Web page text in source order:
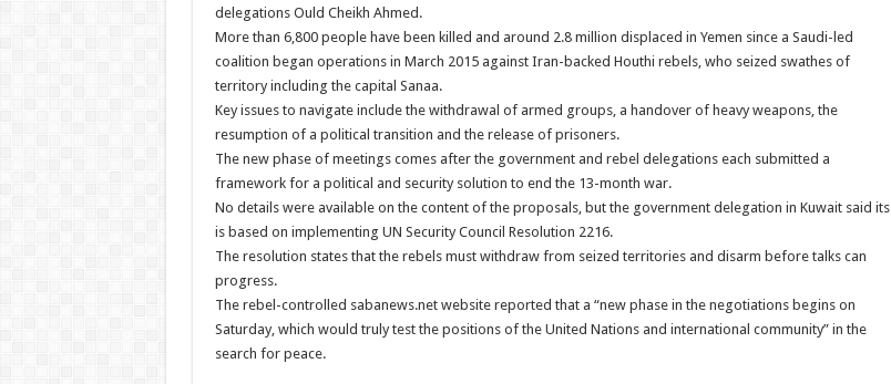
delegations Ould Cheikh Ahmed.
More than 6,800 people have been killed and around 2.8 million displaced in Yemen since a Saudi-led
coalition began operations in March 2015 against Iran-backed Houthi rebels, who seized swathes of
territory including the capital Sanaa.
Key issues to navigate include the withdrawal of armed groups, a handover of heavy weapons, the
resumption of a political transition and the release of prisoners.
The new phase of meetings comes after the government and rebel delegations each submitted a
framework for a political and security solution to end the 13-month war.
No details were available on the content of the proposals, but the government delegation in Kuwait said its
is based on implementing UN Security Council Resolution 2216.
The resolution states that the rebels must withdraw from seized territories and disarm before talks can
progress.
The rebel-controlled sabanews.net website reported that a “new phase in the negotiations begins on
Saturday, which would truly test the positions of the United Nations and international community” in the
search for peace.